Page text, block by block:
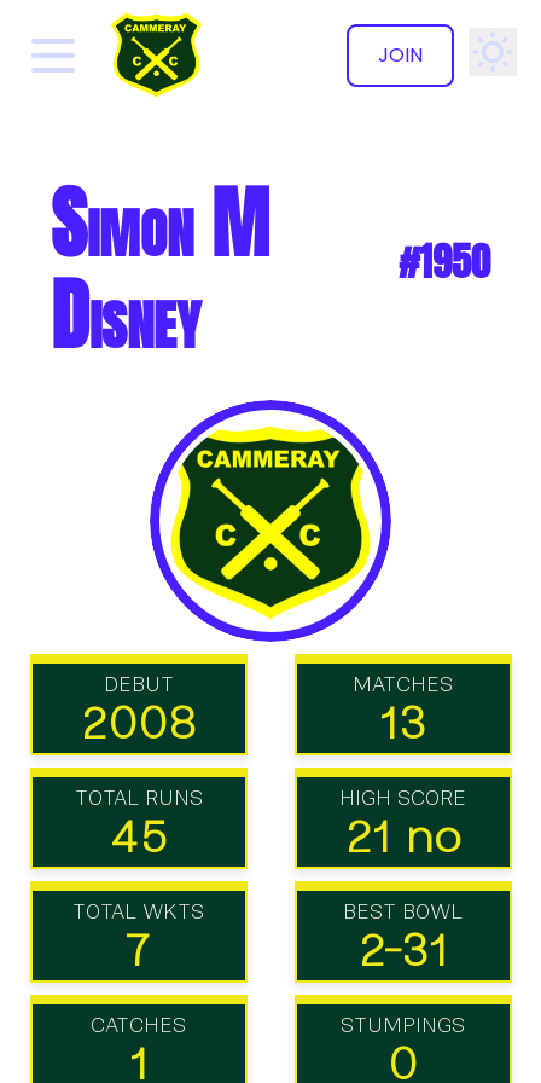
JOIN
✕
Simon M
Disney #1950
DEBUT
2008
MATCHES
13
TOTAL RUNS
45
HIGH SCORE
21 no
TOTAL WKTS
7
BEST BOWL
2-31
CATCHES
1
STUMPINGS
0